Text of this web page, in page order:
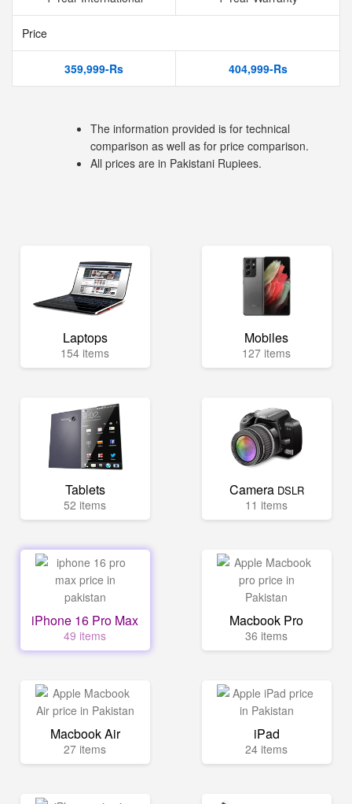
Price
359,999-Rs 404,999-Rs
The information provided is for technical
comparison as well as for price comparison.
All prices are in Pakistani Rupiees.
Laptops
154 items
Mobiles
127 items
Tablets
52 items
Camera DSLR
11 items
iPhone 16 Pro Max
49 items
Macbook Pro
36 items
Macbook Air
27 items
iPad
24 items